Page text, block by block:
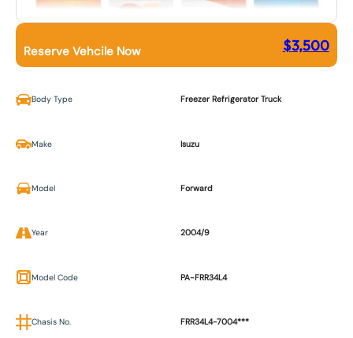
Reserve Vehcile Now $3,500
Body Type Freezer Refrigerator Truck
Make Isuzu
Model Forward
Year 2004/9
Model Code PA-FRR34L4
Chasis No. FRR34L4-7004***